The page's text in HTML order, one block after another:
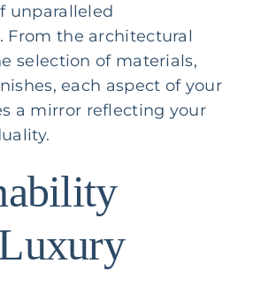
unparalleled
From the architectural
selection of materials,
each aspect of your
a mirror reflecting your